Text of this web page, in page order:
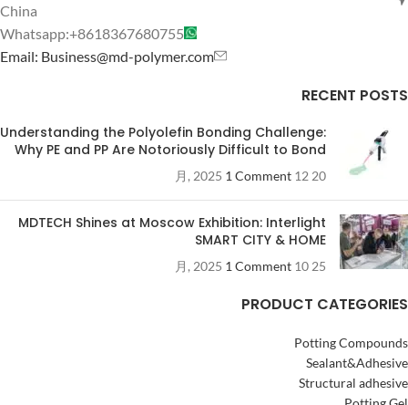
China
Whatsapp:+8618367680755
Email: Business@md-polymer.com
RECENT POSTS
Understanding the Polyolefin Bonding Challenge:
Why PE and PP Are Notoriously Difficult to Bond
20 12 月, 2025
1 Comment
MDTECH Shines at Moscow Exhibition: Interlight
SMART CITY & HOME
25 10 月, 2025
1 Comment
PRODUCT CATEGORIES
Potting Compounds
Sealant&Adhesive
Structural adhesive